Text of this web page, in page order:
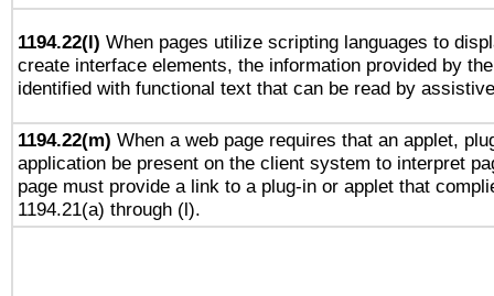
1194.22(l) When pages utilize scripting languages to
create interface elements, the information provided by
identified with functional text that can be read by
1194.22(m) When a web page requires that an applet,
application be present on the client system to interpret
page must provide a link to a plug-in or applet that
1194.21(a) through (l).